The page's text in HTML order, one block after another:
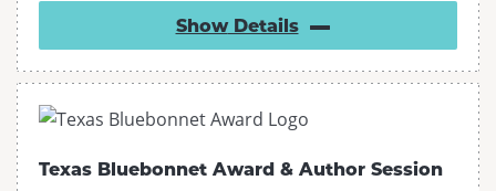
ShowDetails
Texas Bluebonnet Award & Author Session